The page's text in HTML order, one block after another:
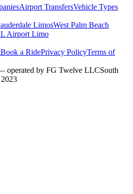
Airport TransfersVehicle Types
LimosWest Palm Beach
Airport Limo
Book a RidePrivacy PolicyTerms of
operated by FG Twelve LLCSouth